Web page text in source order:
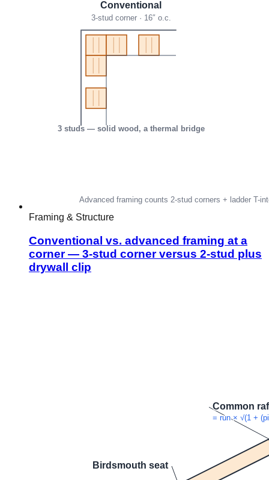
Framing & Structure
Conventional vs. advanced framing at a
corner — 3-stud corner versus 2-stud plus
drywall clip